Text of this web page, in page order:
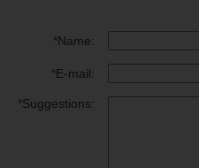
*Name:
*E-mail:
*Suggestions: